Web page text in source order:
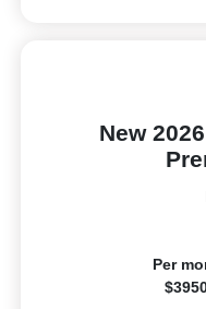
New
Per